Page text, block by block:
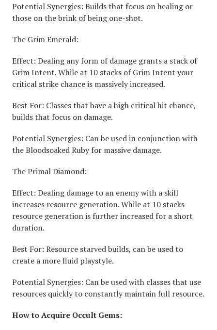
Potential Synergies: Builds that focus on healing or
those on the brink of being one-shot.
The Grim Emerald:
Effect: Dealing any form of damage grants a stack of
Grim Intent. While at 10 stacks of Grim Intent your
critical strike chance is massively increased.
Best For: Classes that have a high critical hit chance,
builds that focus on damage.
Potential Synergies: Can be used in conjunction with
the Bloodsoaked Ruby for massive damage.
The Primal Diamond:
Effect: Dealing damage to an enemy with a skill
increases resource generation. While at 10 stacks
resource generation is further increased for a short
duration.
Best For: Resource starved builds, can be used to
create a more fluid playstyle.
Potential Synergies: Can be used with classes that use
resources quickly to constantly maintain full resource.
How to Acquire Occult Gems: